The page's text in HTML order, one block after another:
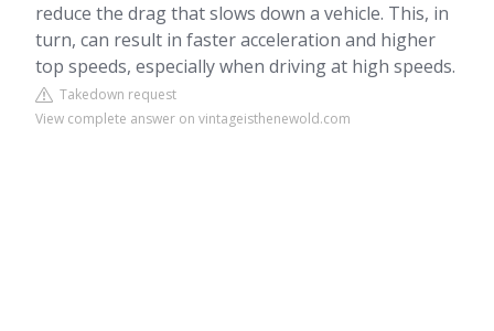
reduce the drag that slows down a vehicle. This, in
turn, can result in faster acceleration and higher
top speeds, especially when driving at high speeds.
Takedown request
View complete answer on vintageisthenewold.com